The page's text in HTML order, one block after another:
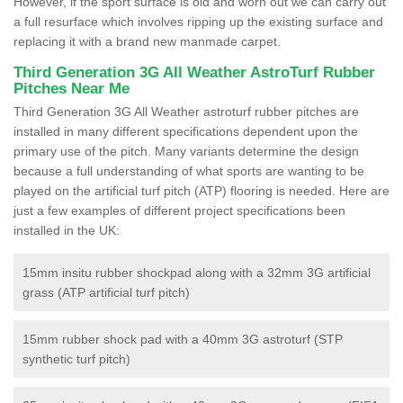
a full resurface which involves ripping up the existing surface and
replacing it with a brand new manmade carpet.
Third Generation 3G All Weather AstroTurf Rubber
Pitches Near Me
Third Generation 3G All Weather astroturf rubber pitches are
installed in many different specifications dependent upon the
primary use of the pitch. Many variants determine the design
because a full understanding of what sports are wanting to be
played on the artificial turf pitch (ATP) flooring is needed. Here are
just a few examples of different project specifications been
installed in the UK:
15mm insitu rubber shockpad along with a 32mm 3G artificial
grass (ATP artificial turf pitch)
15mm rubber shock pad with a 40mm 3G astroturf (STP
synthetic turf pitch)